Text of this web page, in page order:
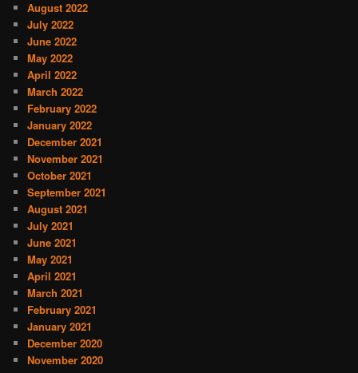
August 2022
July 2022
June 2022
May 2022
April 2022
March 2022
February 2022
January 2022
December 2021
November 2021
October 2021
September 2021
August 2021
July 2021
June 2021
May 2021
April 2021
March 2021
February 2021
January 2021
December 2020
November 2020